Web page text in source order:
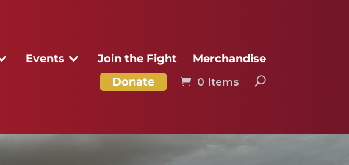
Events Join the Fight
Merchandise
Donate
0 Items